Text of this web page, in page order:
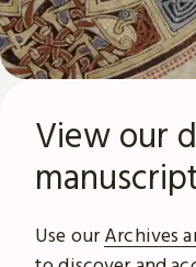
View our
Use ourArchives